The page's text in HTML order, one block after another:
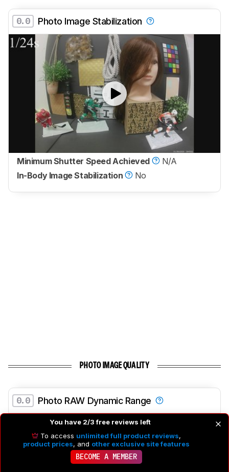
0.0 Photo Image Stabilization
Minimum Shutter Speed Achieved
N/A
In-Body Image Stabilization
No
PHOTO IMAGE QUALITY
0.0 Photo RAW Dynamic Range
Dynamic Range At Base ISO
N/A
Dynamic Range At 1/500s Exposure Time
Dynamic Range At 1/2000s Exposure Time
Dynamic Range At 1/4000s Exposure Time
You have 2/3 free reviews left
To access unlimited full product reviews,
product prices, and other exclusive site features
BECOME A MEMBER